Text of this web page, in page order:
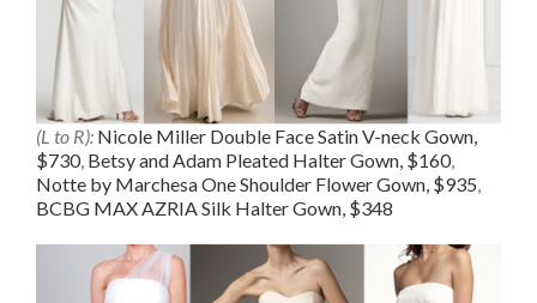
(L to R): Nicole Miller Double Face Satin V-neck Gown,
$730, Betsy and Adam Pleated Halter Gown, $160,
Notte by Marchesa One Shoulder Flower Gown, $935,
BCBG MAX AZRIA Silk Halter Gown, $348